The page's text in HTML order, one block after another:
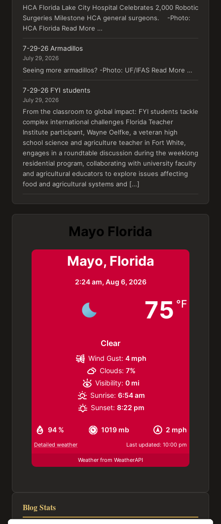
HCA Florida Lake City Hospital Celebrates 2,000 Robotic
Surgeries Milestone HCA general surgeons. -Photo:
HCA Florida Read More …
7-29-26 Armadillos
July 29, 2026
Seeing more armadillos? -Photo: UF/IFAS Read More …
7-29-26 FYI students
July 29, 2026
From the classroom to global impact: FYI students tackle
complex international challenges Florida Teacher
Institute participant, Wayne Oelfke, a veteran high
school science and agriculture teacher in Fort White,
engages in a roundtable discussion during the weeklong
residential program, collaborating with university faculty
and agricultural educators to explore issues affecting
food and agricultural systems and […]
Mayo Florida
Mayo, Florida
2:24 am, Aug 6, 2026
75 °F
Clear
94 % 1019 mb 2 mph
Wind Gust: 4 mph
Clouds: 7%
Visibility: 0 mi
Sunrise: 6:54 am
Sunset: 8:22 pm
Detailed weather Last updated: 10:00 pm
Weather from WeatherAPI
Blog Stats